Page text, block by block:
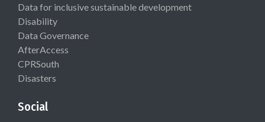
Data for inclusive sustainable development
Disability
Data Governance
AfterAccess
CPRSouth
Disasters
Social